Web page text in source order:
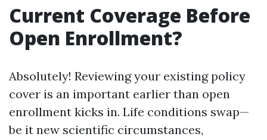
Current Coverage Before
Open Enrollment?
Absolutely! Reviewing your existing policy
cover is an important earlier than open
enrollment kicks in. Life conditions swap—
be it new scientific circumstances,